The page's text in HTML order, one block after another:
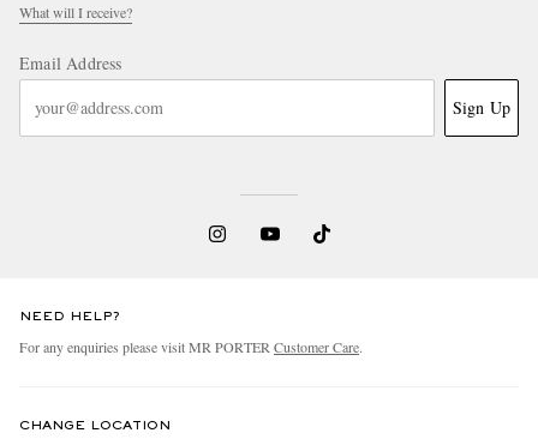
What will I receive?
Email Address
Sign Up
NEED HELP?
For any enquiries please visit MR PORTER Customer Care.
CHANGE LOCATION